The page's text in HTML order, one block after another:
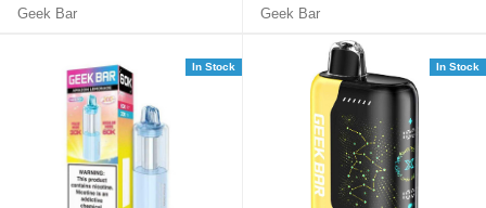
Geek Bar Geek Bar
In Stock In Stock